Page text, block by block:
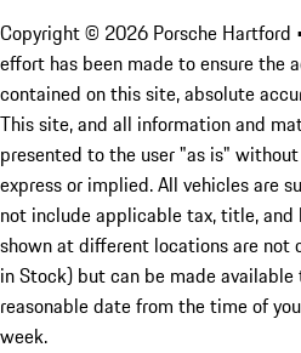
Copyright © 2026 Porsche Hartford
effort has been made to ensure the
contained on this site, absolute
This site, and all information and
presented to the user "as is"
express or implied. All vehicles are
not include applicable tax, title, and
shown at different locations are not
in Stock) but can be made
reasonable date from the time of
week.